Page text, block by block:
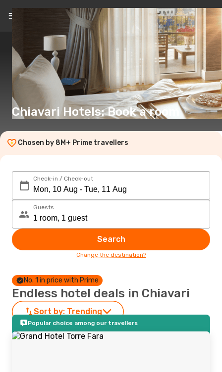
EN(€)
Chiavari Hotels: Book a room
Chosen by 8M+ Prime travellers
Check-in / Check-out
Guests
Search
Change the destination?
No. 1 in price with Prime
Endless hotel deals in Chiavari
Sort by: Trending
Popular choice among our travellers